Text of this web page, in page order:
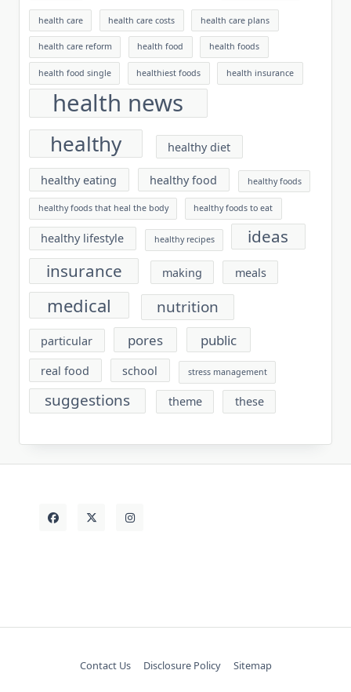
health care health care costs health care plans
health care reform health food health foods
health food single healthiest foods health insurance
health news
healthy healthy diet
healthy eating healthy food healthy foods
healthy foods that heal the body healthy foods to eat
healthy lifestyle healthy recipes
ideas
insurance
making meals
medical nutrition
particular pores public
real food school stress management
suggestions theme these
Contact Us Disclosure Policy Sitemap